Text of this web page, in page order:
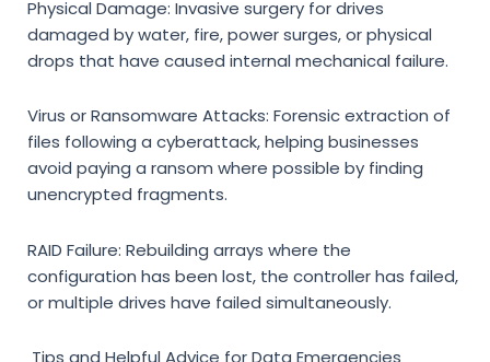
Physical Damage: Invasive surgery for drives
damaged by water, fire, power surges, or physical
drops that have caused internal mechanical failure.
Virus or Ransomware Attacks: Forensic extraction of
files following a cyberattack, helping businesses
avoid paying a ransom where possible by finding
unencrypted fragments.
RAID Failure: Rebuilding arrays where the
configuration has been lost, the controller has failed,
or multiple drives have failed simultaneously.
Tips and Helpful Advice for Data Emergencies